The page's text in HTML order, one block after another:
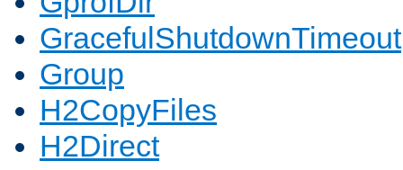
GracefulShutdownTimeout
Group
H2CopyFiles
H2Direct